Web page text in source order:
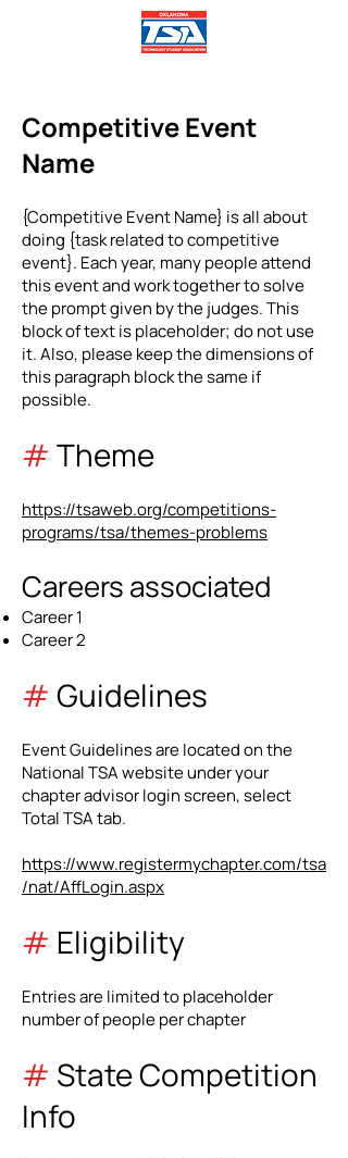
Competitive Event
Name
{Competitive Event Name} is all about
doing {task related to competitive
event}. Each year, many people attend
this event and work together to solve
the prompt given by the judges. This
block of text is placeholder; do not use
it. Also, please keep the dimensions of
this paragraph block the same if
possible.
# Theme
https://tsaweb.org/competitions-
programs/tsa/themes-problems
Careers associated
Career 1
Career 2
# Guidelines
Event Guidelines are located on the
National TSA website under your
chapter advisor login screen, select
Total TSA tab.
https://www.registermychapter.com/tsa
/nat/AffLogin.aspx
# Eligibility
Entries are limited to placeholder
number of people per chapter
# State Competition
Info